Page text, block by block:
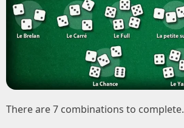
There are 7 combinations to complete.